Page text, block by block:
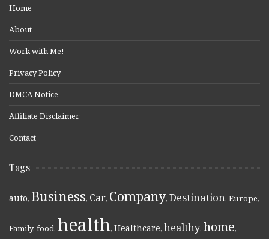
Home
About
Work with Me!
Privacy Policy
DMCA Notice
Affiliate Disclaimer
Contact
Tags
auto, Business, Car, Company, Destination, Europe,
Family, food, health, Healthcare, healthy, home,